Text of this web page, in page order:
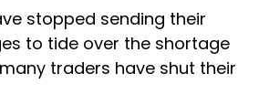
stopped sending their
to tide over the shortage
traders have shut their